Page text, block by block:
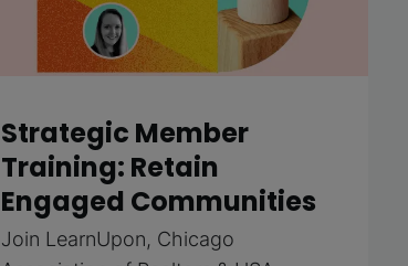
Strategic Member
Training: Retain
Engaged Communities
Join LearnUpon, Chicago